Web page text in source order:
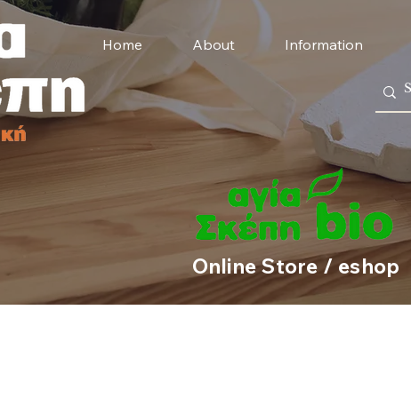
Home About Information
Online Store / eshop